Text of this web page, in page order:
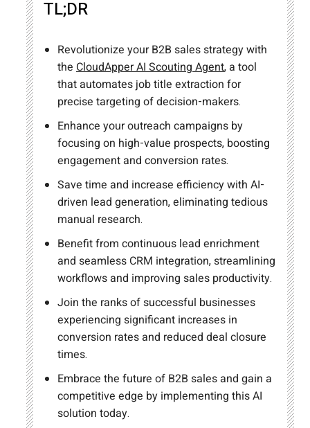
TL;DR
Revolutionize your B2B sales strategy with
the CloudApper AI Scouting Agent, a tool
that automates job title extraction for
precise targeting of decision-makers.
Enhance your outreach campaigns by
focusing on high-value prospects, boosting
engagement and conversion rates.
Save time and increase efficiency with AI-
driven lead generation, eliminating tedious
manual research.
Benefit from continuous lead enrichment
and seamless CRM integration, streamlining
workflows and improving sales productivity.
Join the ranks of successful businesses
experiencing significant increases in
conversion rates and reduced deal closure
times.
Embrace the future of B2B sales and gain a
competitive edge by implementing this AI
solution today.